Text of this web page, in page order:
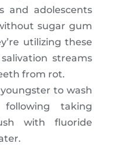
and adolescents
sugar gum
utilizing these
streams
from rot.
to wash
taking
with fluoride